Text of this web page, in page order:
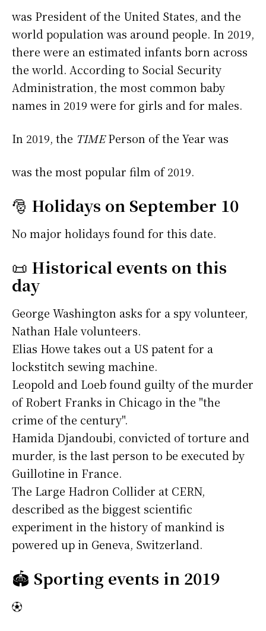
was President of the United States, and the
world population was around people. In 2019,
there were an estimated infants born across
the world. According to Social Security
Administration, the most common baby
names in 2019 were for girls andfor males.
In 2019, the TIMEPerson of the Year was
was the most popular film of 2019.
🎅 Holidays on September 10
No major holidays found for this date.
📜 Historical events on this
day
George Washington asks for a spy volunteer,
Nathan Hale volunteers.
Elias Howe takes out a US patent for a
lockstitch sewing machine.
Leopold and Loeb found guilty of the murder
of Robert Franks in Chicago in the "the
crime of the century".
Hamida Djandoubi, convicted of torture and
murder, is the last person to be executed by
Guillotine in France.
The Large Hadron Collider at CERN,
described as the biggest scientific
experiment in the history of mankind is
powered up in Geneva, Switzerland.
🏟️ Sporting events in 2019
⚽